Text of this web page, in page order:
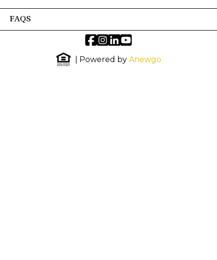
FAQS
| Powered by Anewgo